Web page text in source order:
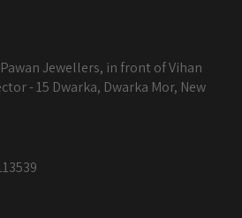
Jewellers, in front of Vihan
- 15 Dwarka, Dwarka Mor, New